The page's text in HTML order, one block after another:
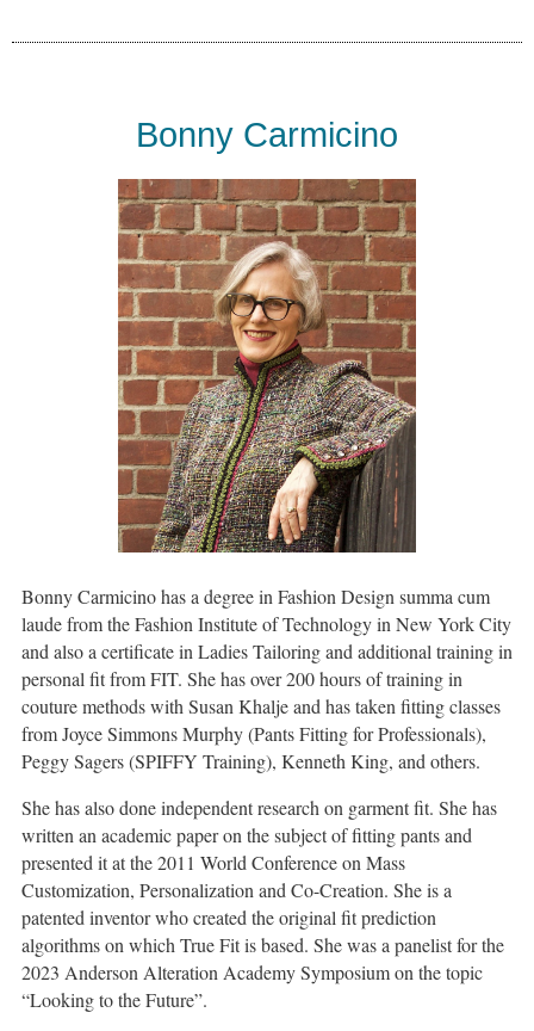
Bonny Carmicino
Bonny Carmicino has a degree in Fashion Design summa cum
laude from the Fashion Institute of Technology in New York City
and also a certificate in Ladies Tailoring and additional training in
personal fit from FIT. She has over 200 hours of training in
couture methods with Susan Khalje and has taken fitting classes
from Joyce Simmons Murphy (Pants Fitting for Professionals),
Peggy Sagers (SPIFFY Training), Kenneth King, and others.
She has also done independent research on garment fit. She has
written an academic paper on the subject of fitting pants and
presented it at the 2011 World Conference on Mass
Customization, Personalization and Co-Creation. She is a
patented inventor who created the original fit prediction
algorithms on which True Fit is based. She was a panelist for the
2023 Anderson Alteration Academy Symposium on the topic
“Looking to the Future”.